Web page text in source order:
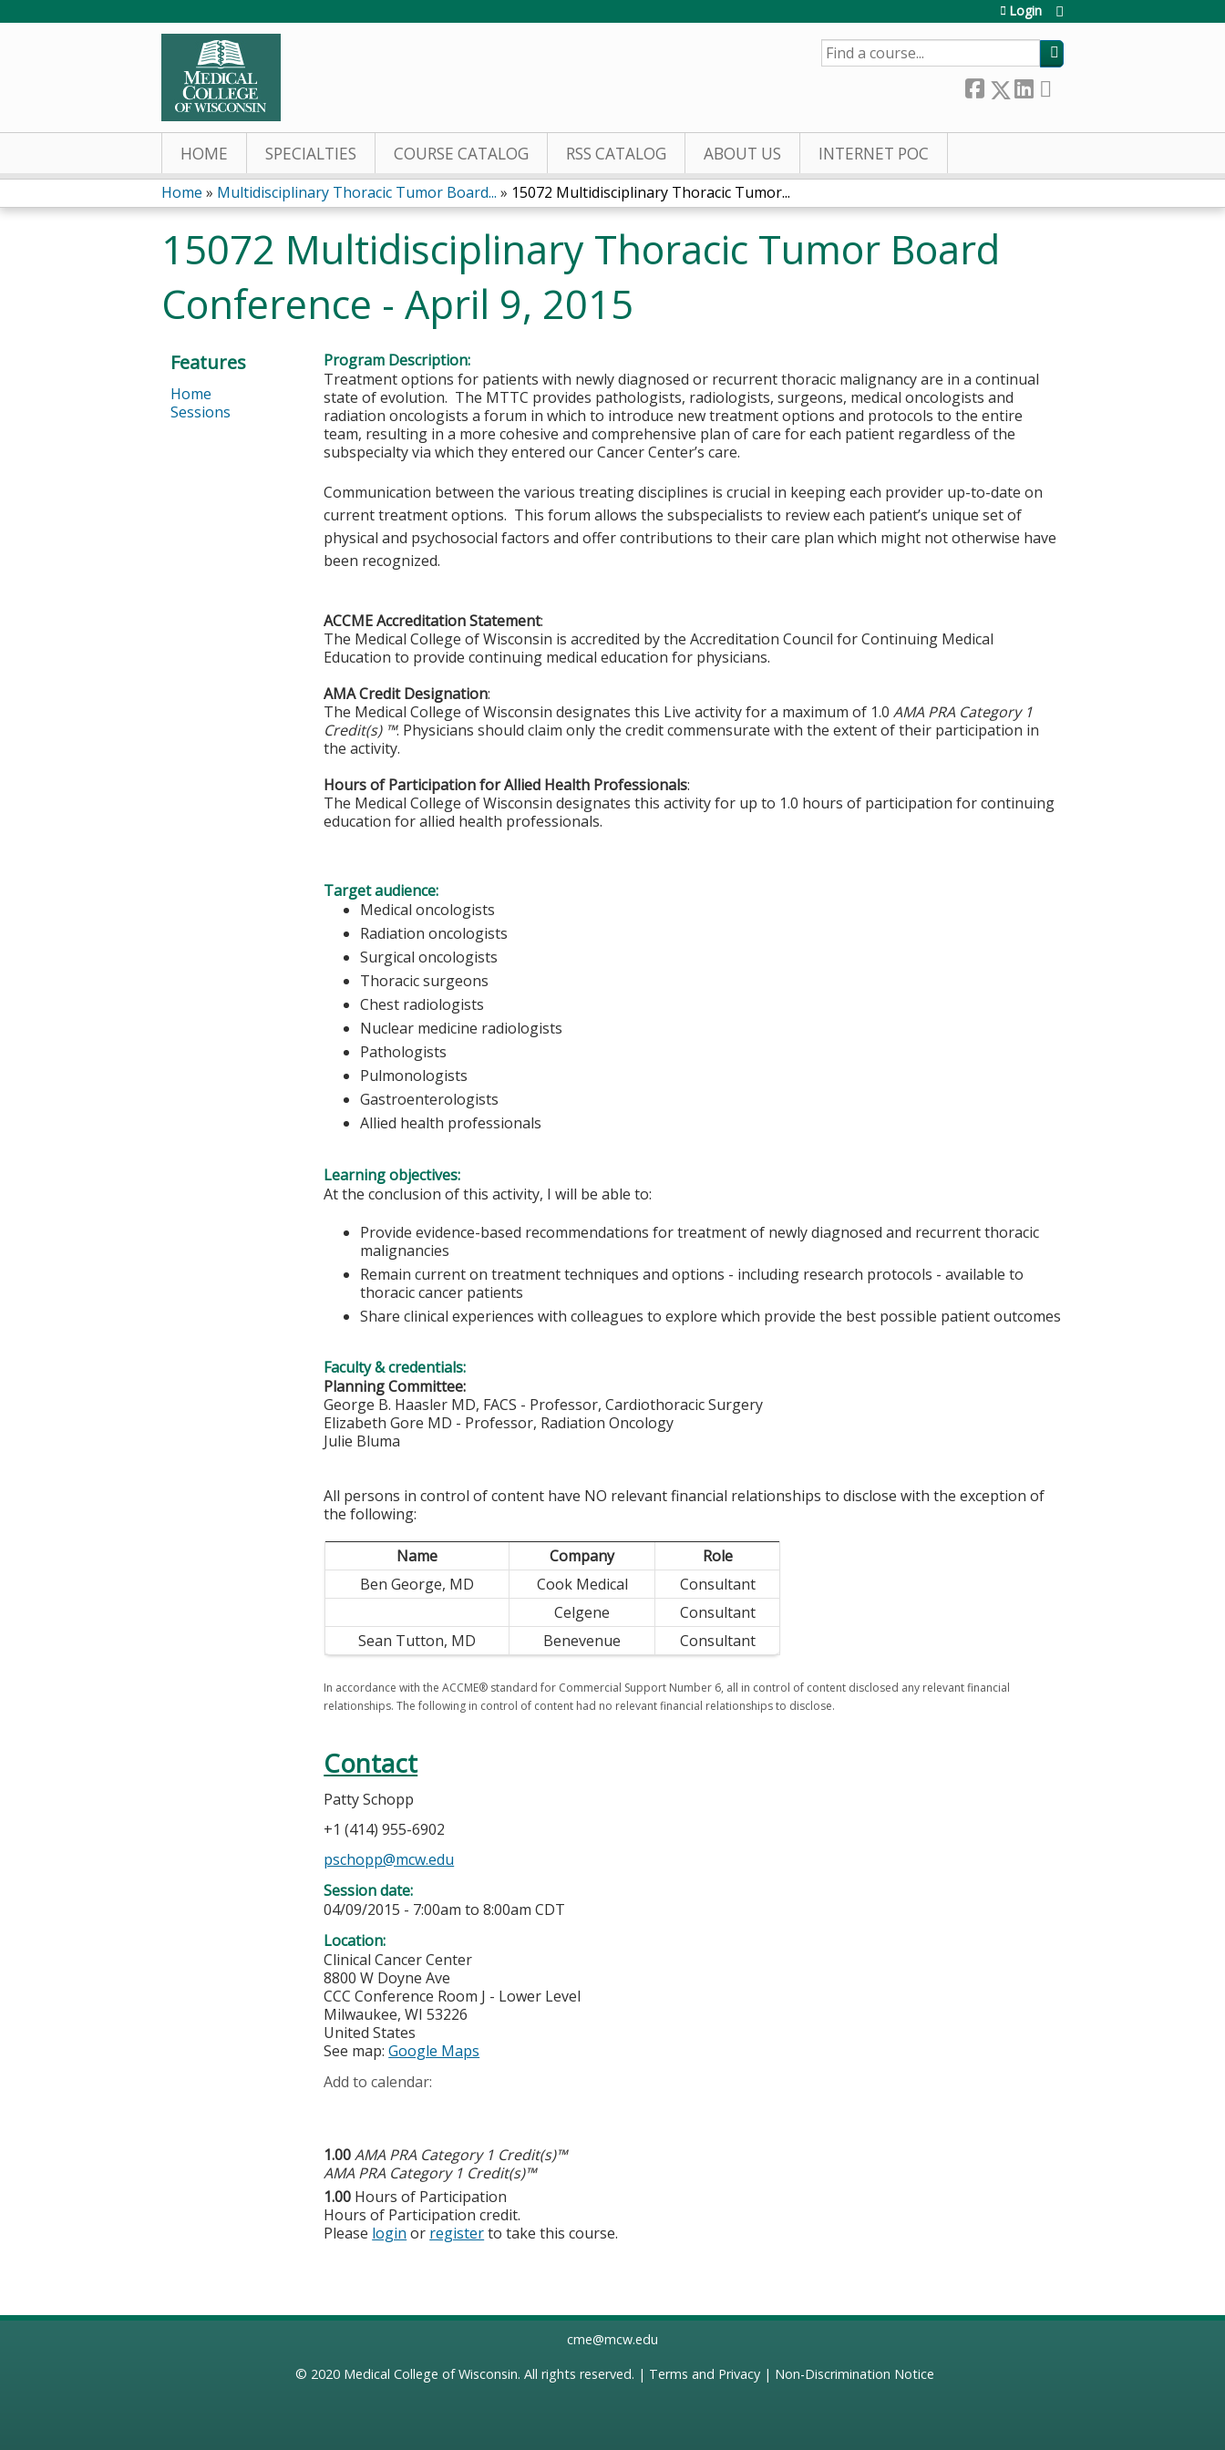
Login
SEARCH
HOME SPECIALTIES COURSE CATALOG RSS CATALOG ABOUT US INTERNET POC
You
are
here
Home » Multidisciplinary Thoracic Tumor Board... » 15072 Multidisciplinary Thoracic Tumor...
15072 Multidisciplinary Thoracic Tumor Board
Conference - April 9, 2015
Program Description:
Treatment options for patients with newly diagnosed or recurrent thoracic malignancy are in a continual
state of evolution. The MTTC provides pathologists, radiologists, surgeons, medical oncologists and
radiation oncologists a forum in which to introduce new treatment options and protocols to the entire
team, resulting in a more cohesive and comprehensive plan of care for each patient regardless of the
subspecialty via which they entered our Cancer Center’s care.
Communication between the various treating disciplines is crucial in keeping each provider up-to-date on
current treatment options. This forum allows the subspecialists to review each patient’s unique set of
physical and psychosocial factors and offer contributions to their care plan which might not otherwise have
been recognized.
ACCME Accreditation Statement:
The Medical College of Wisconsin is accredited by the Accreditation Council for Continuing Medical
Education to provide continuing medical education for physicians.
AMA Credit Designation:
The Medical College of Wisconsin designates this Live activity for a maximum of 1.0AMA PRA Category 1
Credit(s) ™. Physicians should claim only the credit commensurate with the extent of their participation in
the activity.
Hours of Participation for Allied Health Professionals:
The Medical College of Wisconsin designates this activity for up to 1.0 hours of participation for continuing
education for allied health professionals.
Target audience:
Medical oncologists
Radiation oncologists
Surgical oncologists
Thoracic surgeons
Chest radiologists
Nuclear medicine radiologists
Pathologists
Pulmonologists
Gastroenterologists
Allied health professionals
Learning objectives:
At the conclusion of this activity, I will be able to:
Provide evidence-based recommendations for treatment of newly diagnosed and recurrent thoracic
malignancies
Remain current on treatment techniques and options - including research protocols - available to
thoracic cancer patients
Share clinical experiences with colleagues to explore which provide the best possible patient outcomes
Faculty & credentials:
Planning Committee:
George B. Haasler MD, FACS - Professor, Cardiothoracic Surgery
Elizabeth Gore MD - Professor, Radiation Oncology
Julie Bluma
All persons in control of content have NO relevant financial relationships to disclose with the exception of
the following:
Name Company
Role
Ben George, MD
Cook Medical
Consultant
Celgene
Consultant
Sean Tutton, MD
Benevenue Consultant
In accordance with the ACCME® standard for Commercial Support Number 6, all in control of content disclosed any relevant financial
relationships. The following in control of content had no relevant financial relationships to disclose.
Contact
Patty Schopp
+1 (414) 955-6902
pschopp@mcw.edu
Session date:
04/09/2015 - 7:00am to8:00am CDT
Location:
Clinical Cancer Center
8800 W Doyne Ave
CCC Conference Room J - Lower Level
Milwaukee,WI 53226
United States
See map:Google Maps
Add to calendar:
1.00AMA PRA Category 1 Credit(s)™
AMA PRA Category 1 Credit(s)™
1.00 Hours of Participation
Hours of Participation credit.
Please login or registerto take this course.
Features
Home
Sessions
cme@mcw.edu
© 2020 Medical College of Wisconsin. All rights reserved. | Terms and Privacy| Non-Discrimination Notice